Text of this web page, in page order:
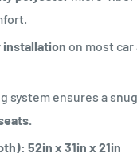
installation on most car
system ensures a
52in x 31in x 21in